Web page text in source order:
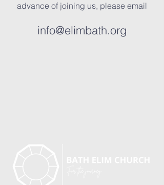
advance of joining us, please email
info@elimbath.org